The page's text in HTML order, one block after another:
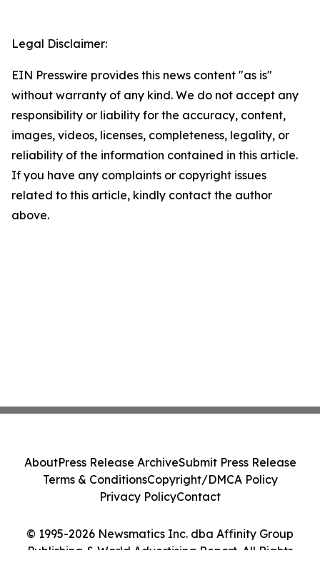
Legal Disclaimer:
EIN Presswire provides this news content "as is"
without warranty of any kind. We do not accept any
responsibility or liability for the accuracy, content,
images, videos, licenses, completeness, legality, or
reliability of the information contained in this article.
If you have any complaints or copyright issues
related to this article, kindly contact the author
above.
© 1995-2026 Newsmatics Inc. dba Affinity Group
Publishing & World Advertising Report. All Rights
AboutPress Release ArchiveSubmit Press Release
Terms & ConditionsCopyright/DMCA Policy
Privacy PolicyContact